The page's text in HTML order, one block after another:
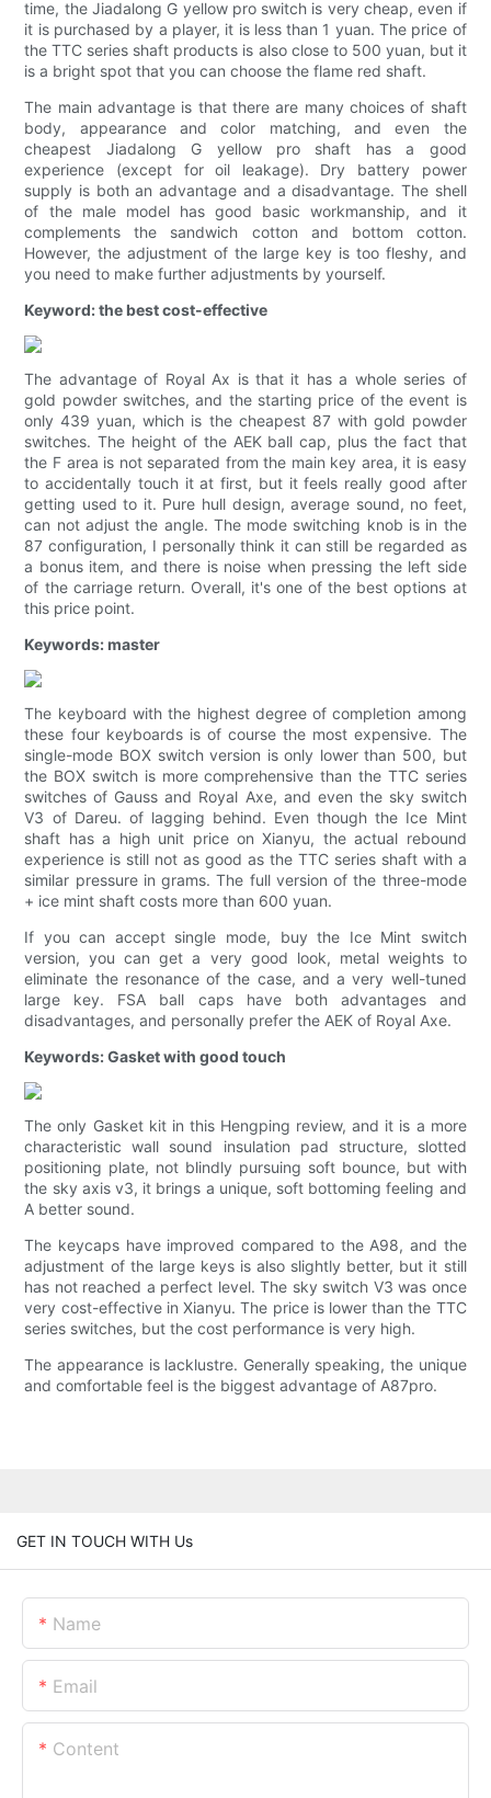
time, the Jiadalong G yellow pro switch is very cheap, even if
it is purchased by a player, it is less than 1 yuan. The price of
the TTC series shaft products is also close to 500 yuan, but it
is a bright spot that you can choose the flame red shaft.
The main advantage is that there are many choices of shaft
body, appearance and color matching, and even the
cheapest Jiadalong G yellow pro shaft has a good
experience (except for oil leakage). Dry battery power
supply is both an advantage and a disadvantage. The shell
of the male model has good basic workmanship, and it
complements the sandwich cotton and bottom cotton.
However, the adjustment of the large key is too fleshy, and
you need to make further adjustments by yourself.
Keyword: the best cost-effective
The advantage of Royal Ax is that it has a whole series of
gold powder switches, and the starting price of the event is
only 439 yuan, which is the cheapest 87 with gold powder
switches. The height of the AEK ball cap, plus the fact that
the F area is not separated from the main key area, it is easy
to accidentally touch it at first, but it feels really good after
getting used to it. Pure hull design, average sound, no feet,
can not adjust the angle. The mode switching knob is in the
87 configuration, I personally think it can still be regarded as
a bonus item, and there is noise when pressing the left side
of the carriage return. Overall, it's one of the best options at
this price point.
Keywords: master
The keyboard with the highest degree of completion among
these four keyboards is of course the most expensive. The
single-mode BOX switch version is only lower than 500, but
the BOX switch is more comprehensive than the TTC series
switches of Gauss and Royal Axe, and even the sky switch
V3 of Dareu. of lagging behind. Even though the Ice Mint
shaft has a high unit price on Xianyu, the actual rebound
experience is still not as good as the TTC series shaft with a
similar pressure in grams. The full version of the three-mode
+ ice mint shaft costs more than 600 yuan.
If you can accept single mode, buy the Ice Mint switch
version, you can get a very good look, metal weights to
eliminate the resonance of the case, and a very well-tuned
large key. FSA ball caps have both advantages and
disadvantages, and personally prefer the AEK of Royal Axe.
Keywords: Gasket with good touch
The only Gasket kit in this Hengping review, and it is a more
characteristic wall sound insulation pad structure, slotted
positioning plate, not blindly pursuing soft bounce, but with
the sky axis v3, it brings a unique, soft bottoming feeling and
A better sound.
The keycaps have improved compared to the A98, and the
adjustment of the large keys is also slightly better, but it still
has not reached a perfect level. The sky switch V3 was once
very cost-effective in Xianyu. The price is lower than the TTC
series switches, but the cost performance is very high.
The appearance is lacklustre. Generally speaking, the unique
and comfortable feel is the biggest advantage of A87pro.
GET IN TOUCH WITH Us
Name
Email
Content